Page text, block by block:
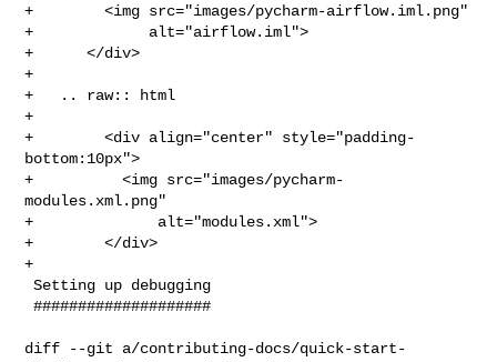
+        <img src="images/pycharm-airflow.iml.png"
+             alt="airflow.iml">
+      </div>
+
+   .. raw:: html
+
+        <div align="center" style="padding-
bottom:10px">
+          <img src="images/pycharm-
modules.xml.png"
+              alt="modules.xml">
+        </div>
+
Setting up debugging
####################
diff --git a/contributing-docs/quick-start-